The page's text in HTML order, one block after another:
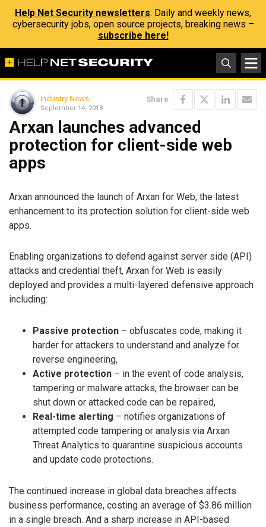
Help Net Security newsletters: Daily and weekly news,
cybersecurity jobs, open source projects, breaking news –
subscribe here!
Industry News
September 14, 2018
Share
Arxan launches advanced
protection for client-side web
apps
Arxan announced the launch of Arxan for Web, the latest
enhancement to its protection solution for client-side web
apps.
Enabling organizations to defend against server side (API)
attacks and credential theft, Arxan for Web is easily
deployed and provides a multi-layered defensive approach
including:
Passive protection – obfuscates code, making it
harder for attackers to understand and analyze for
reverse engineering,
Active protection – in the event of code analysis,
tampering or malware attacks, the browser can be
shut down or attacked code can be repaired,
Real-time alerting – notifies organizations of
attempted code tampering or analysis via Arxan
Threat Analytics to quarantine suspicious accounts
and update code protections.
The continued increase in global data breaches affects
business performance, costing an average of $3.86 million
in a single breach. And a sharp increase in API-based